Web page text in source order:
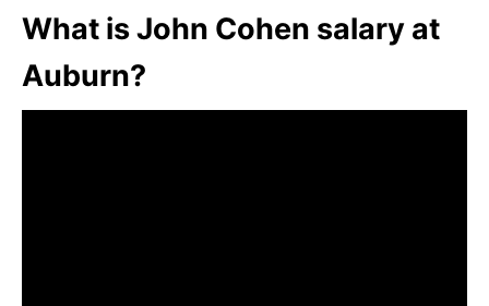
What is John Cohen salary at
Auburn?